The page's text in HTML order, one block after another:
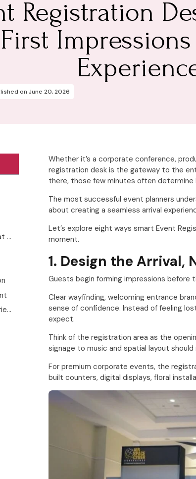
Registration
on June 20, 2026
4. Great Guest Experience Starts With Great Staff
Registration Design Is Becoming More Experiential
Whether it’s a corporate conference,
registration desk is the gateway to the
there, those few minutes often determine
The most successful event planners
about creating a seamless arrival
Let’s explore eight ways smart Event
moment.
1. Design the Arrival,
Guests begin forming impressions
Clear wayfinding, welcoming entrance
sense of confidence. Instead of feeling
expect.
Think of the registration area as the
signage to music and spatial layout
For premium corporate events, the
built counters, digital displays, floral